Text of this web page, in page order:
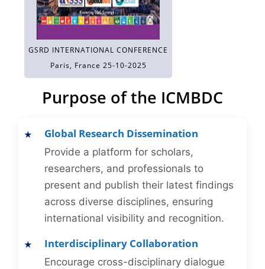
GSRD INTERNATIONAL CONFERENCE
Paris, France 25-10-2025
Purpose of the ICMBDC
Global Research Dissemination
Provide a platform for scholars,
researchers, and professionals to
present and publish their latest findings
across diverse disciplines, ensuring
international visibility and recognition.
Interdisciplinary Collaboration
Encourage cross-disciplinary dialogue